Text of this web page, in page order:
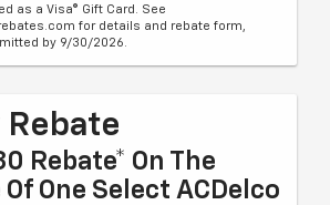
as a Visa® Gift Card. See
for details and rebate form,
by 9/30/2026.
Rebate* On The
One Select ACDelco